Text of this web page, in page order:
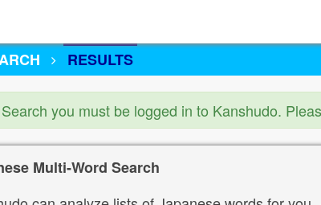
RESULTS
you must be logged in to Kanshudo.
Multi-Word Search